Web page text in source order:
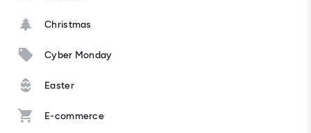
Christmas
Cyber Monday
Easter
E-commerce